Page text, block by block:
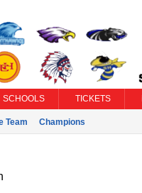
SCHOOLS TICKETS
Team Champions